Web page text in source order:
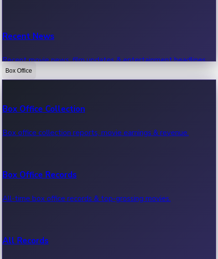
Recent News
Recent movie news, film updates & entertainment headlines.
Box Office
Box Office Collection
Box office collection reports, movie earnings & revenue.
Box Office Records
All-time box office records & top-grossing movies.
All Records